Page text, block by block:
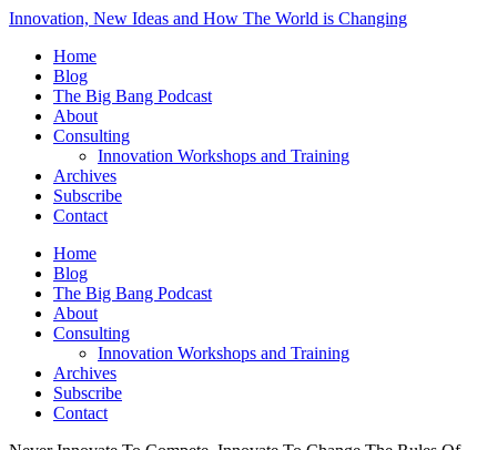
Innovation, New Ideas and How The World is Changing
Home
Blog
The Big Bang Podcast
About
Consulting
Innovation Workshops and Training
Archives
Subscribe
Contact
Home
Blog
The Big Bang Podcast
About
Consulting
Innovation Workshops and Training
Archives
Subscribe
Contact